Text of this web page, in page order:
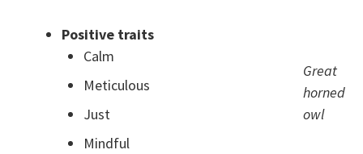
Great
horned
owl
Positive traits
Calm
Meticulous
Just
Mindful